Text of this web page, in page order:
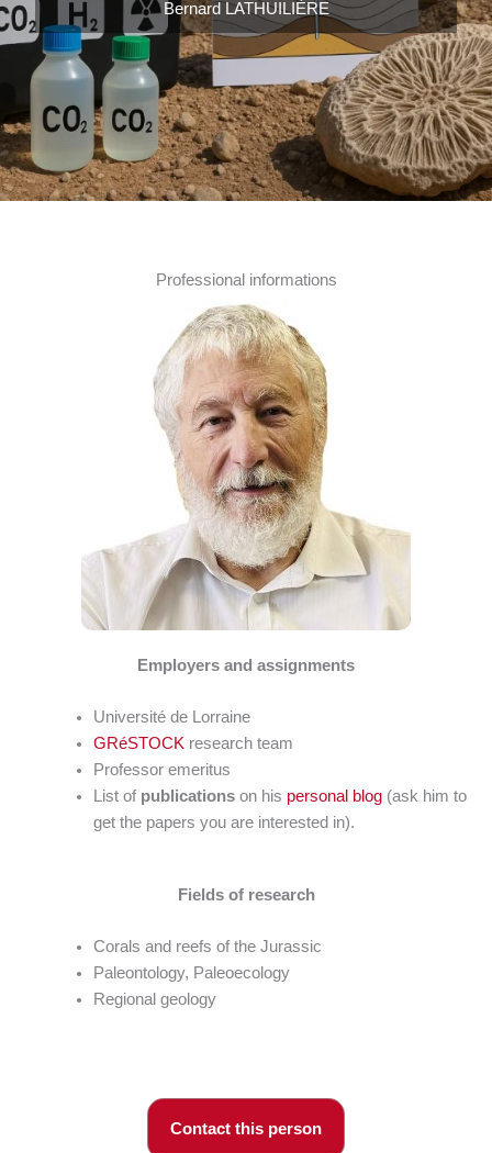
Bernard LATHUILIÈRE
Professional informations
Employers and assignments
Université de Lorraine
GRéSTOCK research team
Professor emeritus
List ofpublicationson his personal blog(ask him to
get the papers you are interested in).
Fields of research
Corals and reefs of the Jurassic
Paleontology, Paleoecology
Regional geology
Contact this person